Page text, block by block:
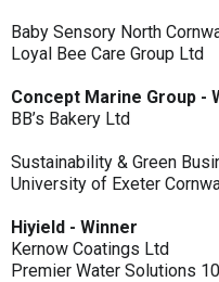
Baby Sensory North
Loyal Bee Care Group Ltd
Concept Marine Group -
BB’s Bakery Ltd
Sustainability & Green
University of Exeter
Hiyield - Winner
Kernow Coatings Ltd
Premier Water Solutions